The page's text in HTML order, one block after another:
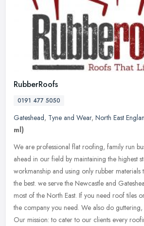
RubberRoofs
0191 477 5050
Gateshead, Tyne and Wear, North East
ml)
We are professional flat roofing, family run
ahead in our field by maintaining the highest
workmanship and using only rubber materials
the best. we serve the Newcastle and
most of the North East. If you need roof tiles
the company you need. We also do guttering,
Our mission: to cater to our clients every